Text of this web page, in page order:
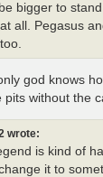
bigger to
all. Pegasus
god knows
without the
wrote:
is kind of
it to